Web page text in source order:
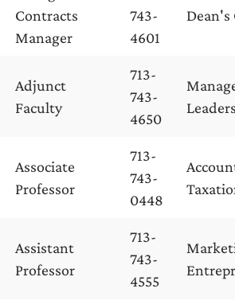
Contracts
Manager
743-
4601
Dean's
Adjunct
Faculty
713-
743-
4650
Associate
Professor
713-
743-
0448
Assistant
Professor
713-
743-
4555